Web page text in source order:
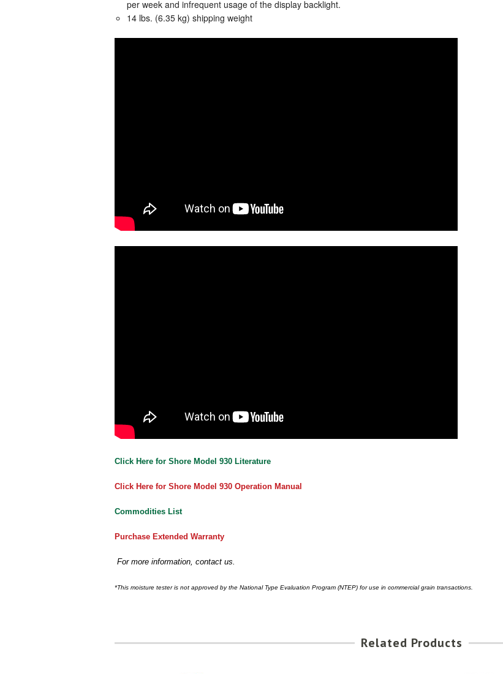
per week and infrequent usage of the display backlight.
14 lbs. (6.35 kg) shipping weight
Click Here for Shore Model 930 Literature
Click Here for Shore Model 930 Operation Manual
Commodities List
Purchase Extended Warranty
For more information, contact us.
*This moisture tester is not approved by the National Type Evaluation Program (NTEP) for use in commercial grain transactions.
Related Products